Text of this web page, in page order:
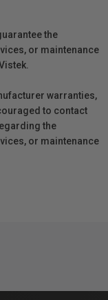
the
or maintenance
warranties,
to contact
the
or maintenance